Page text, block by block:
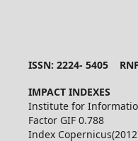
ISSN: 2224- 5405
IMPACT INDEXES
Institute for
Factor GIF 0.788
Index